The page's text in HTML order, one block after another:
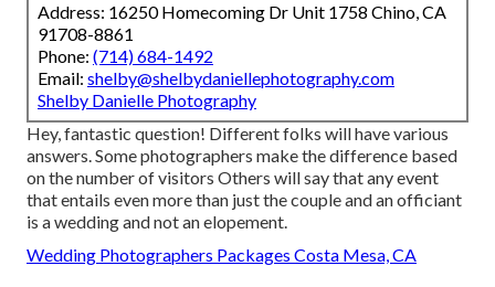
Address: 16250 Homecoming Dr Unit 1758 Chino, CA
91708-8861
Phone: (714) 684-1492
Email: shelby@shelbydaniellephotography.com
Shelby Danielle Photography
Hey, fantastic question! Different folks will have various
answers. Some photographers make the difference based
on the number of visitors Others will say that any event
that entails even more than just the couple and an officiant
is a wedding and not an elopement.
Wedding Photographers Packages Costa Mesa, CA